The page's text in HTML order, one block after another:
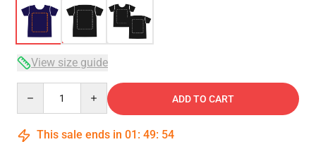
View size guide
ADD TO CART
This sale ends in 01 : 49: 53